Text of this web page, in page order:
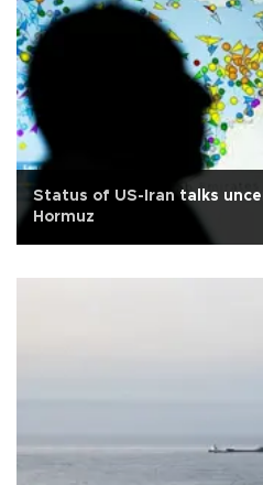
Status of US-Iran talks
Hormuz